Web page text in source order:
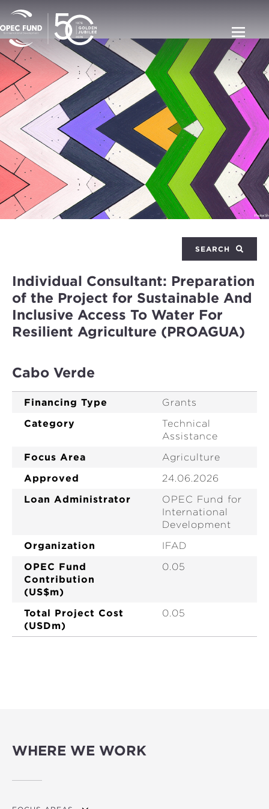
SEARCH
Individual Consultant: Preparation
of the Project for Sustainable And
Inclusive Access To Water For
Resilient Agriculture (PROAGUA)
Cabo Verde
Financing Type
Grants
Category
Technical
Assistance
Focus Area
Agriculture
Approved
24.06.2026
Loan Administrator
OPEC Fund for
International
Development
Organization
IFAD
OPEC Fund
Contribution
(US$m)
0.05
Total Project Cost
(USDm)
0.05
WHERE WE WORK